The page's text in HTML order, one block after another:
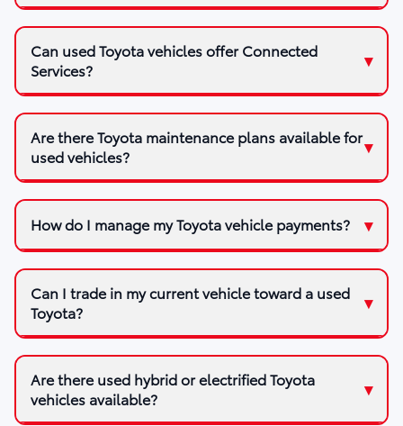
Can used Toyota vehicles offer Connected
Services?
Are there Toyota maintenance plans available for
used vehicles?
How do I manage my Toyota vehicle payments?
Can I trade in my current vehicle toward a used
Toyota?
Are there used hybrid or electrified Toyota
vehicles available?